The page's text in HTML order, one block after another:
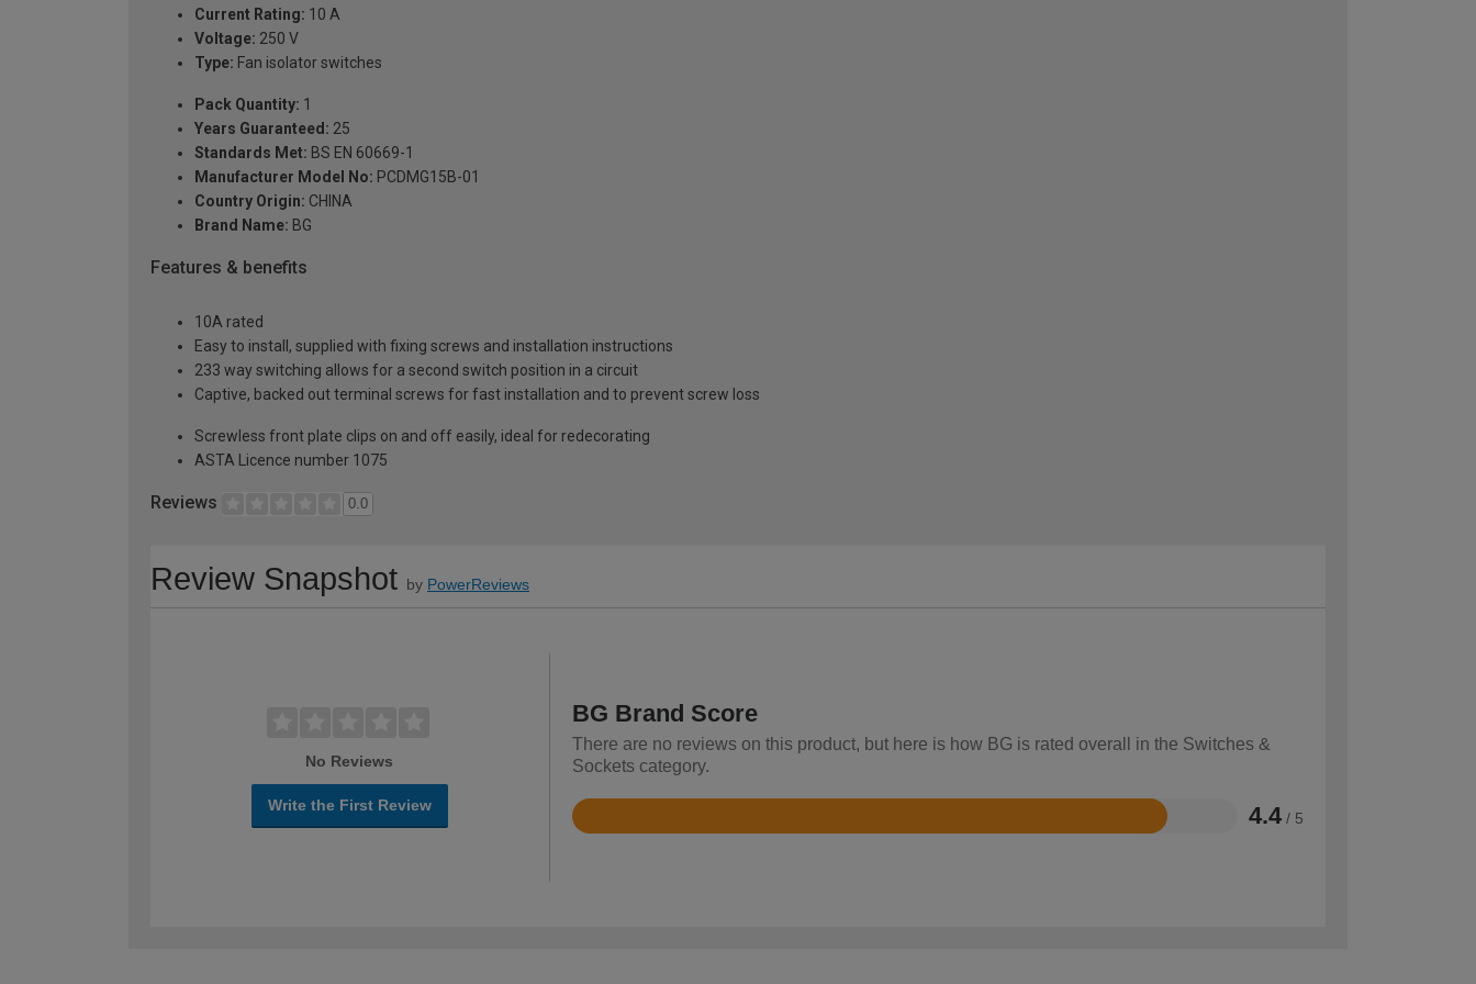
Current Rating: 10 A
Voltage: 250 V
Type: Fan isolator switches
Pack Quantity: 1
Years Guaranteed: 25
Standards Met: BS EN 60669-1
Manufacturer Model No: PCDMG15B-01
Country Origin: CHINA
Brand Name: BG
Features & benefits
10A rated
Easy to install, supplied with fixing screws and installation instructions
233 way switching allows for a second switch position in a circuit
Captive, backed out terminal screws for fast installation and to prevent screw loss
Screwless front plate clips on and off easily, ideal for redecorating
ASTA Licence number 1075
Reviews 0.0
Review Snapshot by PowerReviews
No Reviews
Write the First Review
BG Brand Score
There are no reviews on this product, but here is how BG is rated overall in the Switches &
Sockets category.
4.4 / 5
Rated